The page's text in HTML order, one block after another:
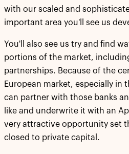
with our scaled and
important area you'll see us
You'll also see us try and find
portions of the market,
partnerships. Because of the
European market, especially in
can partner with those banks
like and underwrite it with an
very attractive opportunity set
closed to private capital.